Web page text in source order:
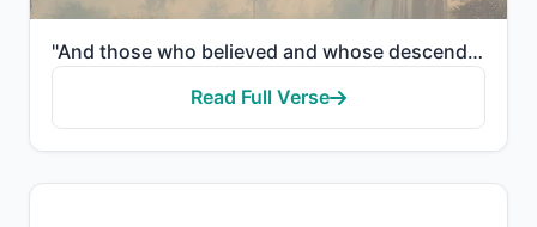
"And those who believed and whose descendants followed them in faith - We will join with them their d..."
Read Full Verse